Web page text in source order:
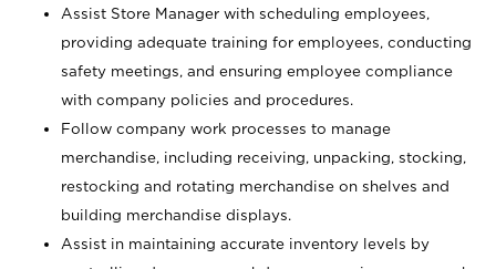
Assist Store Manager with scheduling employees,
providing adequate training for employees, conducting
safety meetings, and ensuring employee compliance
with company policies and procedures.
Follow company work processes to manage
merchandise, including receiving, unpacking, stocking,
restocking and rotating merchandise on shelves and
building merchandise displays.
Assist in maintaining accurate inventory levels by